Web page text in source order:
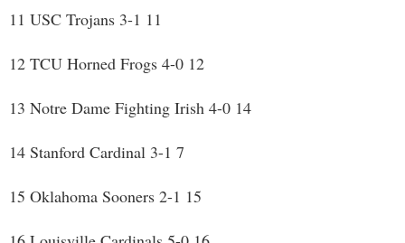
11 USC Trojans 3-1 11
12 TCU Horned Frogs 4-0 12
13 Notre Dame Fighting Irish 4-0 14
14 Stanford Cardinal 3-1 7
15 Oklahoma Sooners 2-1 15